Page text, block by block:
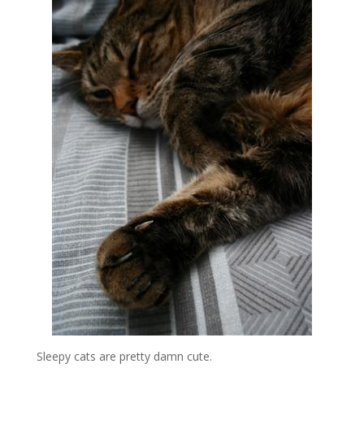
Sleepy cats are pretty damn cute.